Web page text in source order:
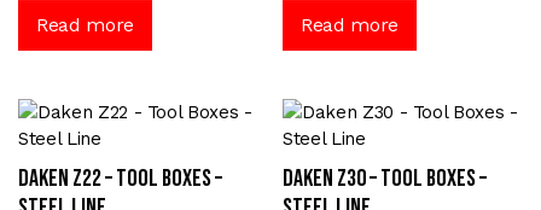
Read more Read more
Daken Z22 – Tool Boxes –
Daken Z30 – Tool Boxes –